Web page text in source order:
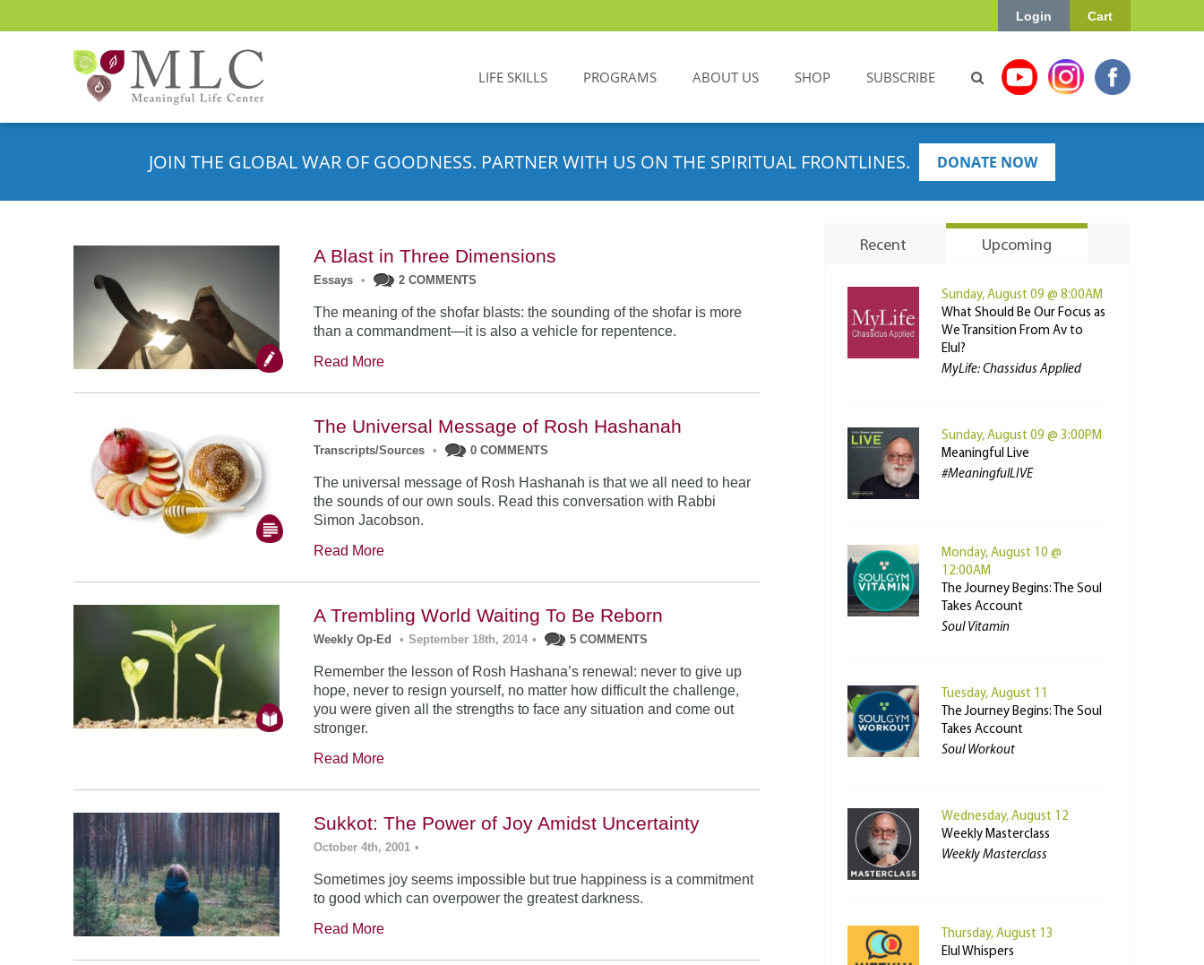
Cart
Login
LIFE SKILLS PROGRAMS ABOUT US SHOP SUBSCRIBE
JOIN THE GLOBAL WAR OF GOODNESS. PARTNER WITH US ON THE SPIRITUAL FRONTLINES. DONATE NOW
A Blast in Three Dimensions
Essays • 2 COMMENTS
The meaning of the shofar blasts: the sounding of the shofar is more
than a commandment—it is also a vehicle for repentence.
Read More
The Universal Message of Rosh Hashanah
Transcripts/Sources • 0 COMMENTS
The universal message of Rosh Hashanah is that we all need to hear
the sounds of our own souls. Read this conversation with Rabbi
Simon Jacobson.
Read More
A Trembling World Waiting To Be Reborn
Weekly Op-Ed • September 18th, 2014 • 5 COMMENTS
Remember the lesson of Rosh Hashana’s renewal: never to give up
hope, never to resign yourself, no matter how difficult the challenge,
you were given all the strengths to face any situation and come out
stronger.
Read More
Sukkot: The Power of Joy Amidst Uncertainty
October 4th, 2001 •
Sometimes joy seems impossible but true happiness is a commitment
to good which can overpower the greatest darkness.
Read More
Recent Upcoming
Sunday, August 09 @ 8:00AM
What Should Be Our Focus as
We Transition From Av to
Elul?
MyLife: Chassidus Applied
Sunday, August 09 @ 3:00PM
Meaningful Live
#MeaningfulLIVE
Monday, August 10 @
12:00AM
The Journey Begins: The Soul
Takes Account
Soul Vitamin
Tuesday, August 11
The Journey Begins: The Soul
Takes Account
Soul Workout
Wednesday, August 12
Weekly Masterclass
Weekly Masterclass
Thursday, August 13
Elul Whispers